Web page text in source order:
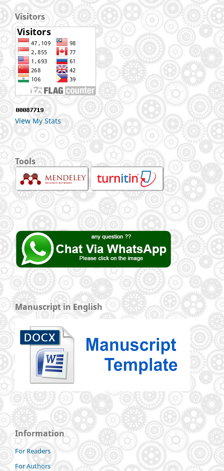
Visitors
View My Stats
Tools
Manuscript in English
Information
For Readers
For Authors